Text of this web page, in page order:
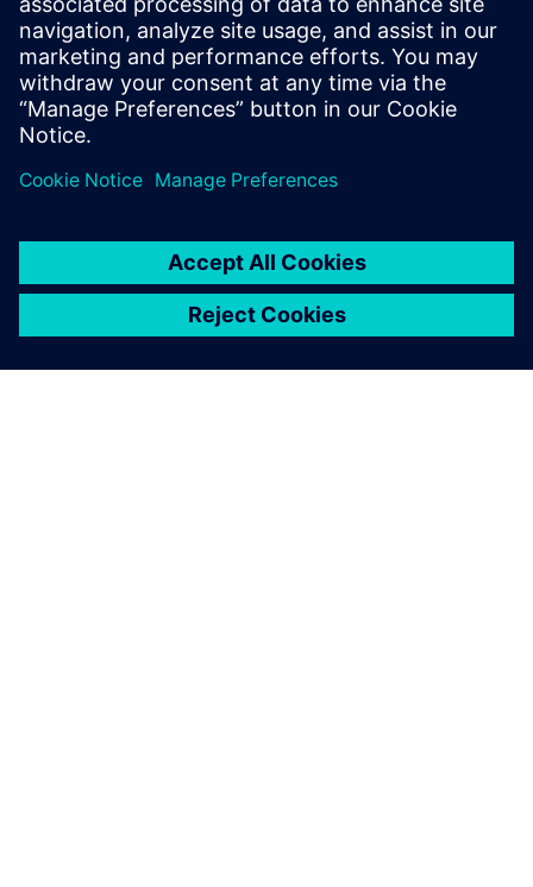
If you have any questions or concerns about these Terms
and Conditions or your payment(s), please email the
Siemens Industry SoftwareEvents Team.